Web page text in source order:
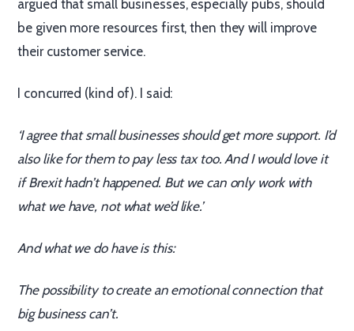
argued that small businesses, especially pubs, should
be given more resources first, then they will improve
their customer service.
I concurred (kind of). I said:
‘I agree that small businesses should get more support. I’d
also like for them to pay less tax too. And I would love it
if Brexit hadn’t happened. But we can only work with
what we have, not what we’d like.’
And what we do have is this:
The possibility to create an emotional connection that
big business can’t.